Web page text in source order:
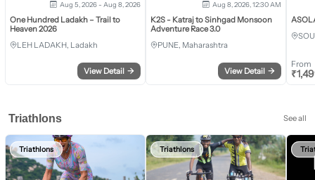
Aug 5, 2026 - Aug 8, 2026
One Hundred Ladakh – Trail to
Heaven 2026
LEH LADAKH, Ladakh
View Detail →
Aug 8, 2026, 12:30 AM
K2S - Katraj to Sinhgad Monsoon
Adventure Race 3.0
PUNE, Maharashtra
View Detail →
From
₹
Triathlons See all
Triathlons Triathlons